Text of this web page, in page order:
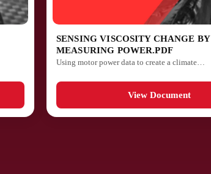
SENSING VISCOSITY CHANGE BY
MEASURING POWER.PDF
Using motor power data to create a climate…
View Document